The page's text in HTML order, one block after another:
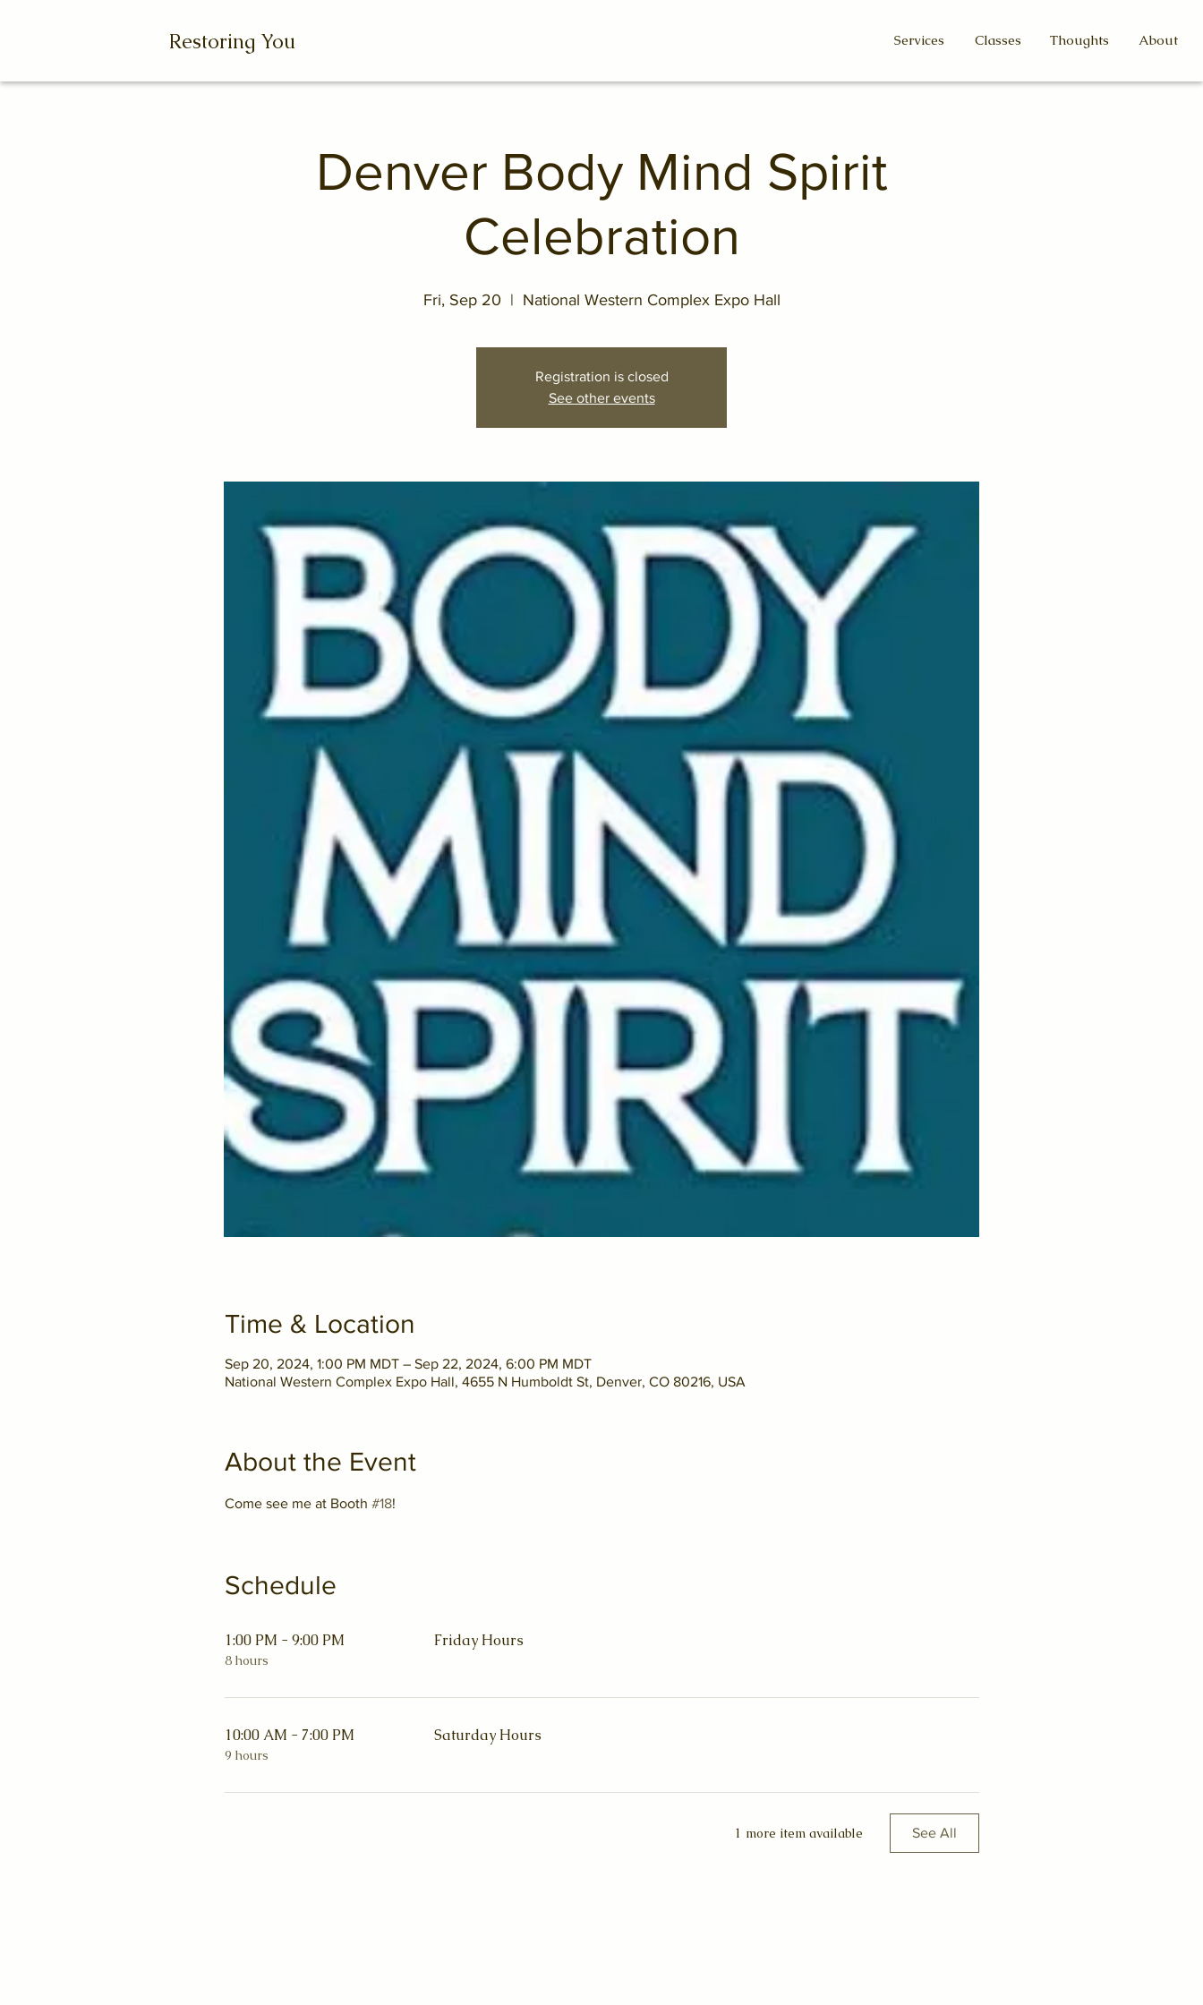
Restoring You Services Classes Thoughts About
Denver Body Mind Spirit
Celebration
Fri, Sep 20
  |
National Western Complex Expo Hall
Registration is closed
See other events
Time & Location
Sep 20, 2024, 1:00 PM MDT – Sep 22, 2024, 6:00 PM MDT
National Western Complex Expo Hall, 4655 N Humboldt St, Denver, CO 80216, USA
About the Event
Come see me at Booth #18!
Schedule
1:00 PM - 9:00 PM
8 hours
Friday Hours
10:00 AM - 7:00 PM
9 hours
Saturday Hours
1 more item available See All